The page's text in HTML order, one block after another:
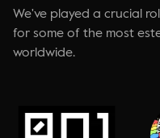
We've played a crucial
for some of the most
worldwide.